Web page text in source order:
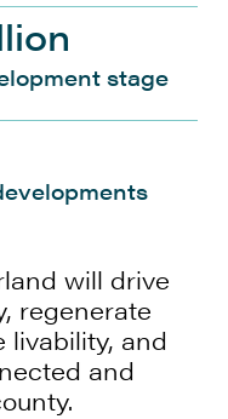
stage
will drive
regenerate
livability, and
and